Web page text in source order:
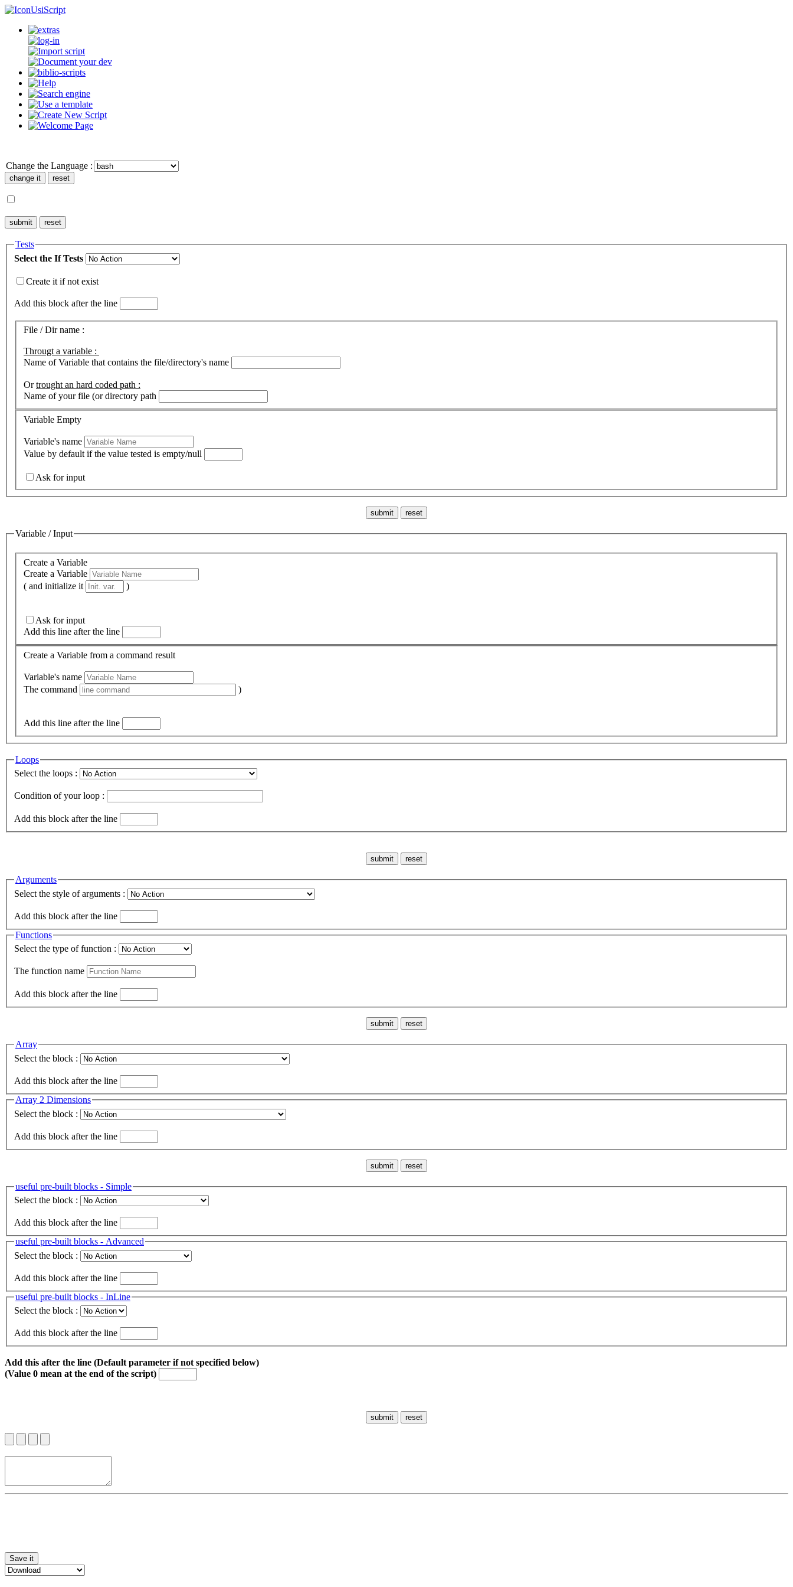
UsiScript
Change the Language :
Tests
Select the If Tests
Create it if not exist
Add this block after the line
File / Dir name :
Througt a variable :
Name of Variable that contains the file/directory's name
Ortrought an hard coded path :
Name of your file (or directory path
Variable Empty
Variable's name
Value by default if the value tested is empty/null
Ask for input
Variable / Input
Create a Variable
Create a Variable
( and initialize it
)
Ask for input
Add this line after the line
Create a Variable from a command result
Variable's name
The command
)
Add this line after the line
Loops
Select the loops :
Condition of your loop :
Add this block after the line
Arguments
Select the style of arguments :
Add this block after the line
Functions
Select the type of function :
The function name
Add this block after the line
Array
Select the block :
Add this block after the line
Array 2 Dimensions
Select the block :
Add this block after the line
useful pre-built blocks - Simple
Select the block :
Add this block after the line
useful pre-built blocks - Advanced
Select the block :
Add this block after the line
useful pre-built blocks - InLine
Select the block :
Add this block after the line
Add this after the line (Default parameter if not specified below)
(Value 0 mean at the end of the script)